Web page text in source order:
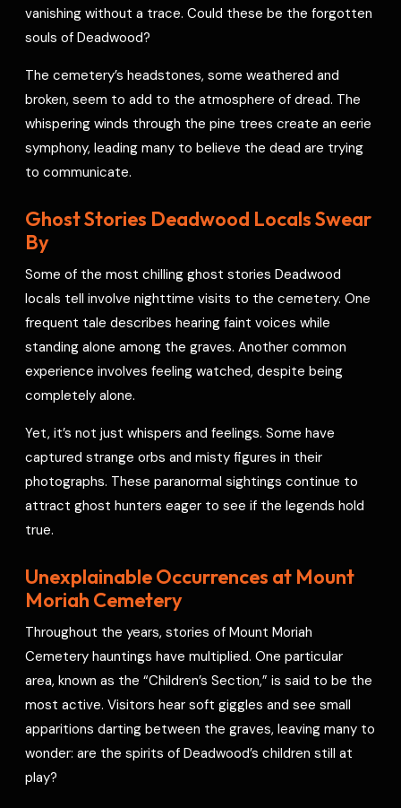
vanishing without a trace. Could these be the forgotten
souls of Deadwood?
The cemetery’s headstones, some weathered and
broken, seem to add to the atmosphere of dread. The
whispering winds through the pine trees create an eerie
symphony, leading many to believe the dead are trying
to communicate.
Ghost Stories Deadwood Locals Swear
By
Some of the most chilling ghost stories Deadwood
locals tell involve nighttime visits to the cemetery. One
frequent tale describes hearing faint voices while
standing alone among the graves. Another common
experience involves feeling watched, despite being
completely alone.
Yet, it’s not just whispers and feelings. Some have
captured strange orbs and misty figures in their
photographs. These paranormal sightings continue to
attract ghost hunters eager to see if the legends hold
true.
Unexplainable Occurrences at Mount
Moriah Cemetery
Throughout the years, stories of Mount Moriah
Cemetery hauntings have multiplied. One particular
area, known as the “Children’s Section,” is said to be the
most active. Visitors hear soft giggles and see small
apparitions darting between the graves, leaving many to
wonder: are the spirits of Deadwood’s children still at
play?